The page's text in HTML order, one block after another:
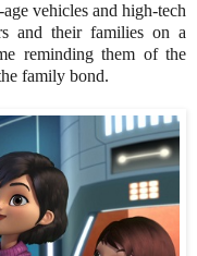
vehicles and high-tech
and their families on a
reminding them of the
family bond.